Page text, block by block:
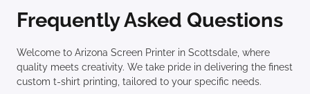
Frequently Asked Questions
Welcome to Arizona Screen Printer in Scottsdale, where
quality meets creativity. We take pride in delivering the finest
custom t-shirt printing, tailored to your specific needs.